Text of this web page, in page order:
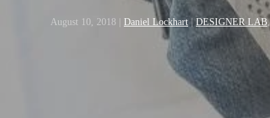
August 10, 2018 Daniel Lockhart |DESIGNER LAB